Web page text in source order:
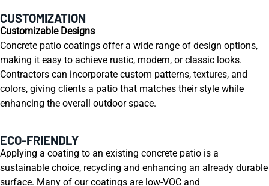
CUSTOMIZATION
Customizable Designs
Concrete patio coatings offer a wide range of design options,
making it easy to achieve rustic, modern, or classic looks.
Contractors can incorporate custom patterns, textures, and
colors, giving clients a patio that matches their style while
enhancing the overall outdoor space.
ECO-FRIENDLY
Applying a coating to an existing concrete patio is a
sustainable choice, recycling and enhancing an already durable
surface. Many of our coatings are low-VOC and